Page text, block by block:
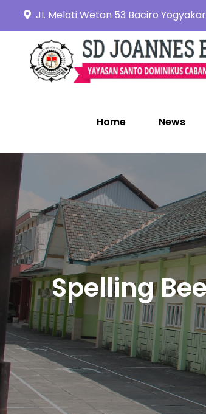
content
JI. Melati Wetan 53 Baciro
Home News
Spelling